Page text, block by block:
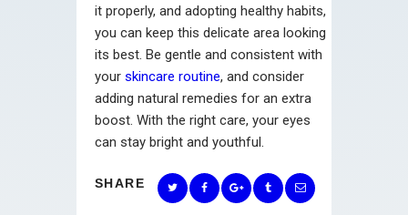
it properly, and adopting healthy habits,
you can keep this delicate area looking
its best. Be gentle and consistent with
your skincare routine, and consider
adding natural remedies for an extra
boost. With the right care, your eyes
can stay bright and youthful.
SHARE